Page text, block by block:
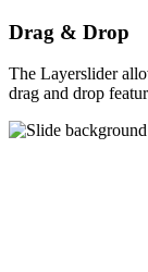
Drag & Drop
The Layerslider
drag and drop